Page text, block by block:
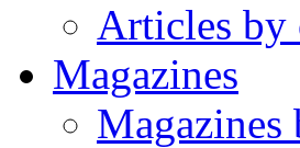
Articles by
Magazines
Magazines